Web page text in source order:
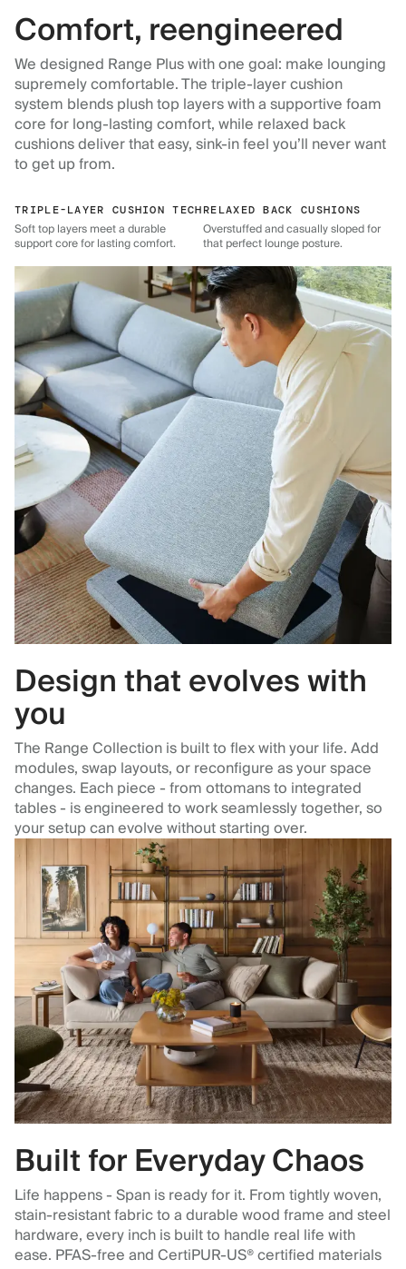
Comfort, reengineered
We designed Range Plus with one goal: make lounging
supremely comfortable. The triple-layer cushion
system blends plush top layers with a supportive foam
core for long-lasting comfort, while relaxed back
cushions deliver that easy, sink-in feel you’ll never want
to get up from.
TRIPLE-LAYER CUSHION TECH
Soft top layers meet a durable
support core for lasting comfort.
RELAXED BACK CUSHIONS
Overstuffed and casually sloped for
that perfect lounge posture.
Design that evolves with
you
The Range Collection is built to flex with your life. Add
modules, swap layouts, or reconfigure as your space
changes. Each piece - from ottomans to integrated
tables - is engineered to work seamlessly together, so
your setup can evolve without starting over.
Built for Everyday Chaos
Life happens - Span is ready for it. From tightly woven,
stain-resistant fabric to a durable wood frame and steel
hardware, every inch is built to handle real life with
ease. PFAS-free and CertiPUR-US® certified materials